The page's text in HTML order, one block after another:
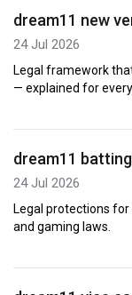
dream11 new
24 Jul 2026
Legal framework
— explained for
dream11
24 Jul 2026
Legal protections
and gaming laws.